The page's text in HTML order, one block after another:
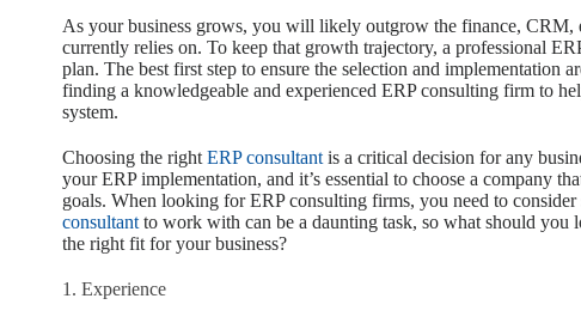
As your business grows, you will likely outgrow the finance, CRM,
currently relies on. To keep that growth trajectory, a professional
plan. The best first step to ensure the selection and implementation
finding a knowledgeable and experienced ERP consulting firm to
system.
Choosing the right ERP consultant is a critical decision for any
your ERP implementation, and it’s essential to choose a company
goals. When looking for ERP consulting firms, you need to consider
consultant to work with can be a daunting task, so what should you
the right fit for your business?
1. Experience